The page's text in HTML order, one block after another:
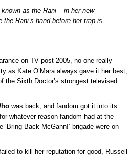
as the Rani – in her new
Rani’s hand before her trap is
on TV post-2005, no-one really
as Kate O’Mara always gave it her best,
the Sixth Doctor’s strongest televised
was back, and fandom got it into its
whatever reason fandom had at the
Back McGann!’ brigade were on
to kill her reputation for good, Russell